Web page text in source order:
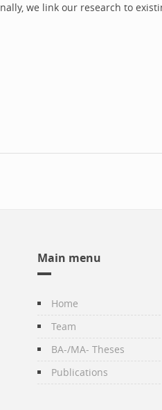
we link our research to
Main menu
Home
Team
BA-/MA- Theses
Publications